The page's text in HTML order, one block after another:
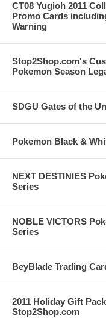
CT08 Yugioh 2011
Promo Cards
Warning
Stop2Shop.com's
Pokemon Season
SDGU Gates of the
Pokemon Black &
NEXT DESTINIES
Series
NOBLE VICTORS
Series
BeyBlade Trading
2011 Holiday Gift
Stop2Shop.com